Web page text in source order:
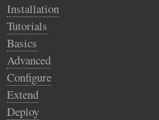
Installation
Tutorials
Basics
Advanced
Configure
Extend
Deploy